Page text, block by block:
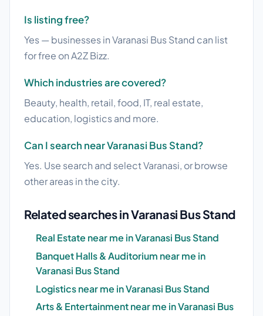
Is listing free?
Yes — businesses in Varanasi Bus Stand can list
for free on A2Z Bizz.
Which industries are covered?
Beauty, health, retail, food, IT, real estate,
education, logistics and more.
Can I search near Varanasi Bus Stand?
Yes. Use search and select Varanasi, or browse
other areas in the city.
Related searches in Varanasi Bus Stand
Real Estate near me in Varanasi Bus Stand
Banquet Halls & Auditorium near me in
Varanasi Bus Stand
Logistics near me in Varanasi Bus Stand
Arts & Entertainment near me in Varanasi Bus